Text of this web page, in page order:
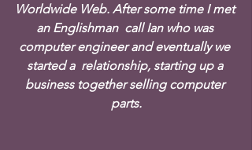
Worldwide Web. After some time I met
an Englishman  call Ian who was
computer engineer and eventually we
started a  relationship, starting up a
business together selling computer
parts.